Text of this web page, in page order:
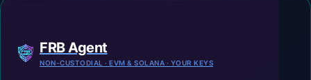
FRB Agent
NON-CUSTODIAL · EVM & SOLANA · YOUR KEYS